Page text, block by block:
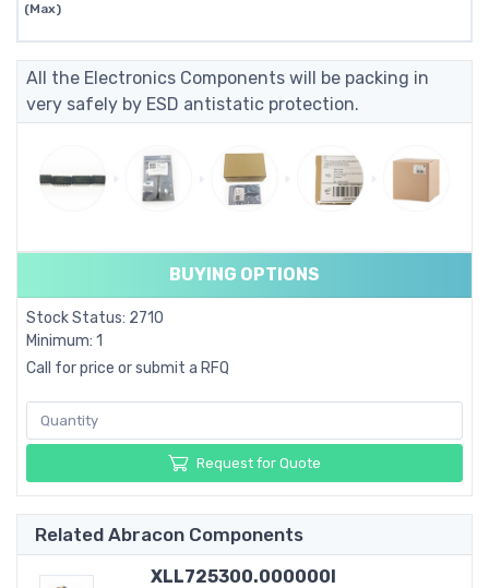
(Max)
All the Electronics Components will be packing in
very safely by ESD antistatic protection.
BUYING OPTIONS
Stock Status: 2710
Minimum: 1
Call for price or submit a RFQ
Request for Quote
Related Abracon Components
XLL725300.000000I